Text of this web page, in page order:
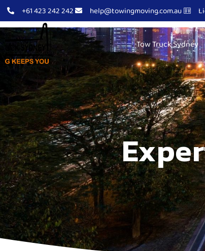
+61 423 242 242 help@towingmoving.com.au
Tow Truck Sydney